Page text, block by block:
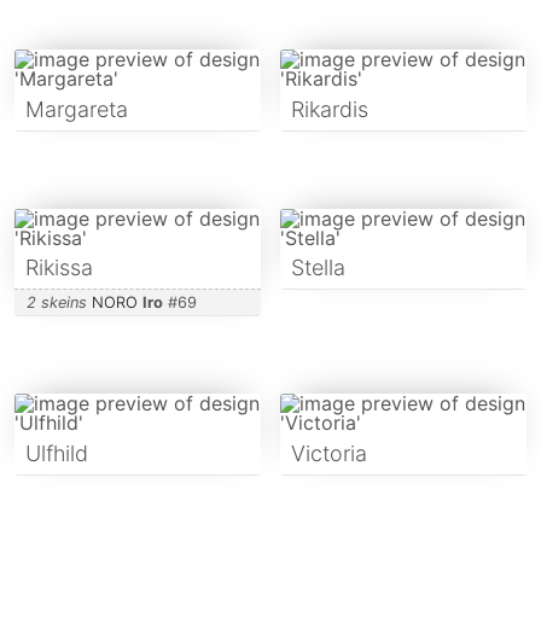
Margareta Rikardis
Rikissa
2 skeins NORO Iro#69
Stella
Ulfhild Victoria